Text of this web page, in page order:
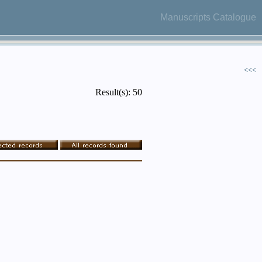
Manuscripts Catalogue
<<<
Result(s): 50